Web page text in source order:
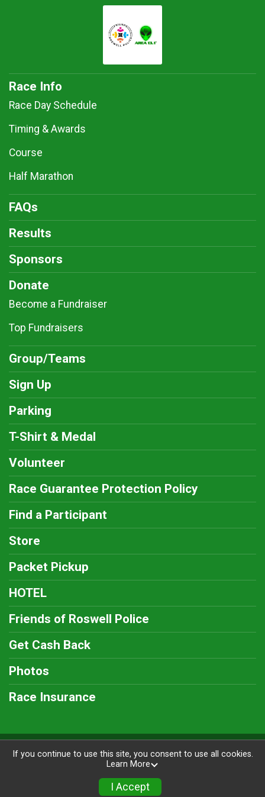
Race Info
Race Day Schedule
Timing & Awards
Course
Half Marathon
FAQs
Results
Sponsors
Donate
Become a Fundraiser
Top Fundraisers
Group/Teams
Sign Up
Parking
T-Shirt & Medal
Volunteer
Race Guarantee Protection Policy
Find a Participant
Store
Packet Pickup
HOTEL
Friends of Roswell Police
Get Cash Back
Photos
Race Insurance
Powered by RunSignup, © 2026
If you continue to use this site, you consent to use all cookies.
Learn More
I Accept